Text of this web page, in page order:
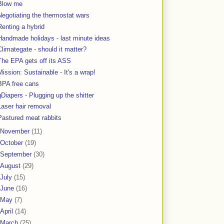
me
the thermostat wars
a hybrid
holidays - last minute ideas
- should it matter?
EPA gets off its ASS
Sustainable - It's a wrap!
free cans
- Plugging up the shitter
hair removal
meat rabbits
November (11)
October (19)
September (30)
August (29)
July (15)
June (16)
May (7)
April (14)